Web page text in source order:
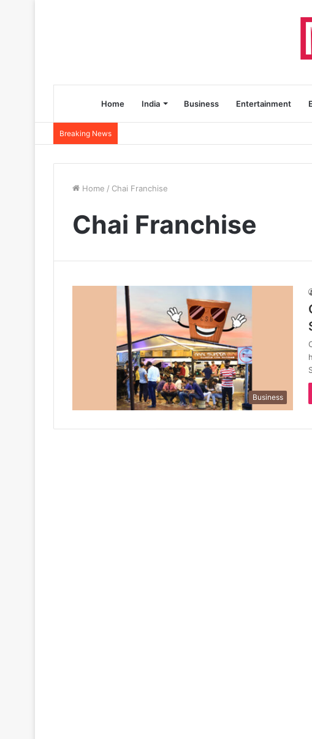
Home India Business Entertainment
Breaking News
Home / Chai Franchise
Chai Franchise
Business